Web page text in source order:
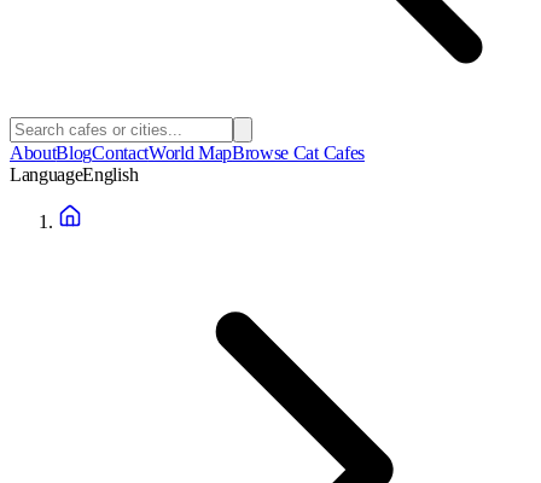
AboutBlogContactWorld MapBrowse Cat Cafes
LanguageEnglish